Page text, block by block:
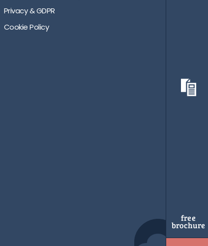
Privacy & GDPR
Cookie Policy
free
brochure